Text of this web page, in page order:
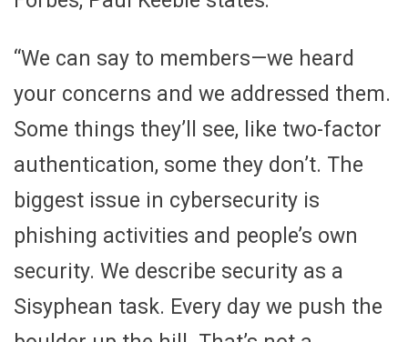
“We can say to members—we heard
your concerns and we addressed them.
Some things they’ll see, like two-factor
authentication, some they don’t. The
biggest issue in cybersecurity is
phishing activities and people’s own
security. We describe security as a
Sisyphean task. Every day we push the